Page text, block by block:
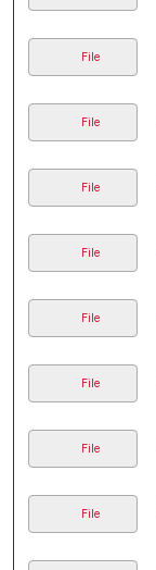
File
File
File
File
File
File
File
File